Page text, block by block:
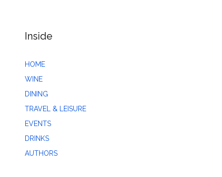
Inside
HOME
WINE
DINING
TRAVEL & LEISURE
EVENTS
DRINKS
AUTHORS